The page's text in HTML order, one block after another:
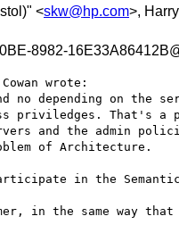
<skw@hp.com>,
8982-
wrote:
no depending on the
priviledges. That's a
and the admin
of Architecture.
in the
in the same way